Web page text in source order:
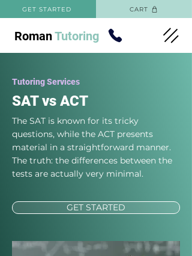
GET STARTED CART
RomanTutoring
Tutoring Services
SAT vs ACT
The SAT is known for its tricky
questions, while the ACT presents
material in a straightforward manner.
The truth: the differences between the
tests are actually very minimal.
GET STARTED